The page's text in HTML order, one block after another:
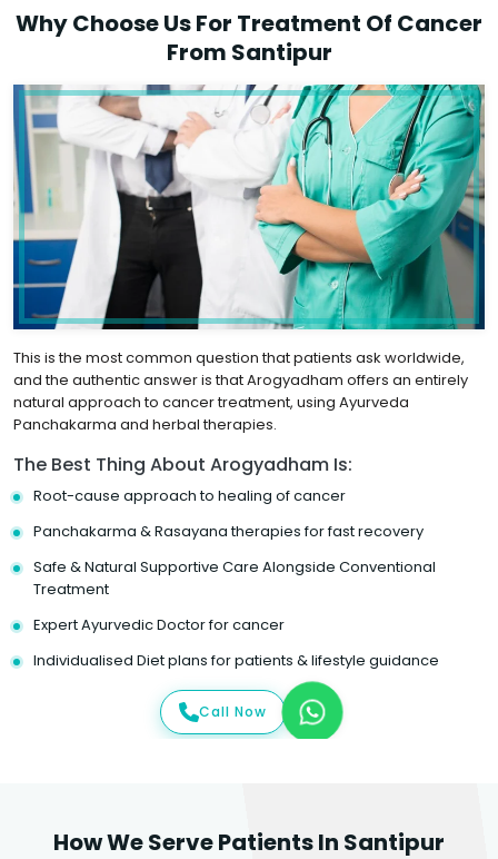
Why Choose Us For Treatment Of Cancer
From Santipur
This is the most common question that patients ask worldwide,
and the authentic answer is that Arogyadham offers an entirely
natural approach to cancer treatment, using Ayurveda
Panchakarma and herbal therapies.
The Best Thing About Arogyadham Is:
Root-cause approach to healing of cancer
Panchakarma & Rasayana therapies for fast recovery
Safe & Natural Supportive Care Alongside Conventional
Treatment
Expert Ayurvedic Doctor for cancer
Individualised Diet plans for patients & lifestyle guidance
Call Now
How We Serve Patients In Santipur